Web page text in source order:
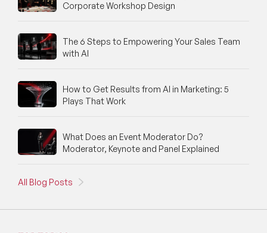
Corporate Workshop Design
The 6 Steps to Empowering Your Sales Team
with AI
How to Get Results from AI in Marketing: 5
Plays That Work
What Does an Event Moderator Do?
Moderator, Keynote and Panel Explained
All Blog Posts